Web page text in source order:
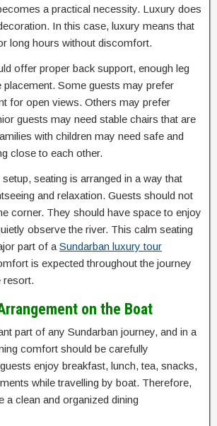
a practical necessity. Luxury does
In this case, luxury means that
long hours without discomfort.
offer proper back support, enough leg
placement. Some guests may prefer
for open views. Others may prefer
guests may need stable chairs that are
with children may need safe and
close to each other.
seating is arranged in a way that
and relaxation. Guests should not
corner. They should have space to enjoy
observe the river. This calm seating
part of a Sundarban luxury tour
is expected throughout the journey
resort.
on the Boat
part of any Sundarban journey, and in a
comfort should be carefully
enjoy breakfast, lunch, tea, snacks,
while travelling by boat. Therefore,
a clean and organized dining